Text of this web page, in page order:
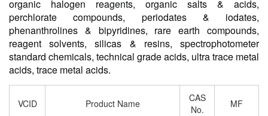
organic halogen reagents, organic salts & acids,
perchlorate compounds, periodates & iodates,
phenanthrolines & bipyridines, rare earth compounds,
reagent solvents, silicas & resins, spectrophotometer
standard chemicals, technical grade acids, ultra trace metal
acids, trace metal acids.
VCID Product Name
CAS
No.
MF